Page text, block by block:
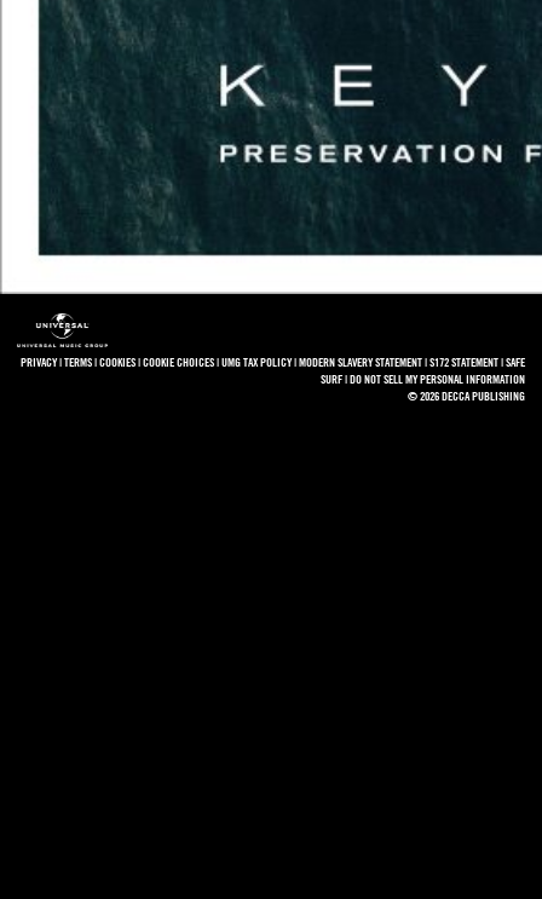
PRIVACY|TERMS|COOKIES|COOKIE CHOICES|UMG TAX POLICY|MODERN SLAVERY STATEMENT|S172 STATEMENT|SAFE
SURF|DO NOT SELL MY PERSONAL INFORMATION
© 2026 DECCA PUBLISHING